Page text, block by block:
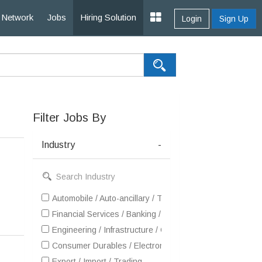
Network Jobs Hiring Solution Login Sign Up
Filter Jobs By
Industry -
Automobile / Auto-ancillary / Tyre
Financial Services / Banking / Broking / Forex /
Engineering / Infrastructure / Construction / EPC
Consumer Durables / Electronic Appliances / White